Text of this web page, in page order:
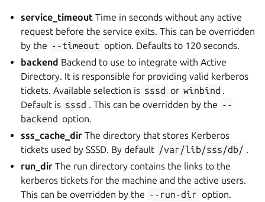
service_timeout Time in seconds without any active
request before the service exits. This can be overridden
by the --timeout option. Defaults to 120 seconds.
backend Backend to use to integrate with Active
Directory. It is responsible for providing valid kerberos
tickets. Available selection is sssd or winbind .
Default is sssd . This can be overridden by the --
backend option.
sss_cache_dir The directory that stores Kerberos
tickets used by SSSD. By default /var/lib/sss/db/ .
run_dir The run directory contains the links to the
kerberos tickets for the machine and the active users.
This can be overridden by the --run-dir option.